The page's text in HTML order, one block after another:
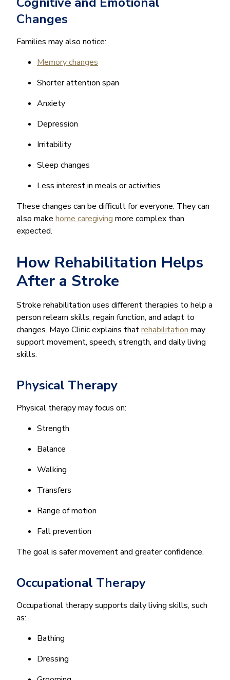
Changes
Families may also notice:
Memory changes
Shorter attention span
Anxiety
Depression
Irritability
Sleep changes
Less interest in meals or activities
These changes can be difficult for everyone. They can
also make home caregiving more complex than
expected.
How Rehabilitation Helps
After a Stroke
Stroke rehabilitation uses different therapies to help a
person relearn skills, regain function, and adapt to
changes. Mayo Clinic explains thatrehabilitation may
support movement, speech, strength, and daily living
skills.
Physical Therapy
Physical therapy may focus on:
Strength
Balance
Walking
Transfers
Range of motion
Fall prevention
The goal is safer movement and greater confidence.
Occupational Therapy
Occupational therapy supports daily living skills, such
as:
Bathing
Dressing